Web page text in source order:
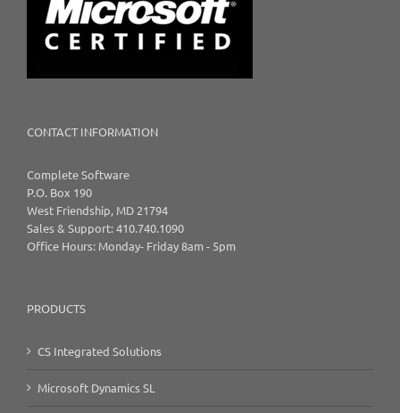
CONTACT INFORMATION
Complete Software
P.O. Box 190
West Friendship, MD 21794
Sales & Support: 410.740.1090
Office Hours: Monday- Friday 8am - 5pm
PRODUCTS
CS Integrated Solutions
Microsoft Dynamics SL